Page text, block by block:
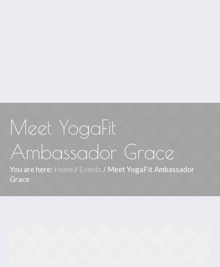
Meet YogaFit
Ambassador Grace
You are here: Home / Events / Meet YogaFit Ambassador
Grace